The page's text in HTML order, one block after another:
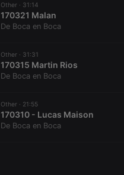
Other · 31:14
170321 Malan
De Boca en Boca
Other · 31:31
170315 Martin Rios
De Boca en Boca
Other · 21:55
170310 - Lucas Maison
De Boca en Boca
Strictly necessary cookies allow core
functionality such as user login and
management. The website cannot be
Name
chatbox_minimized
PHPSESSID
PHP.net
.hearthis.at